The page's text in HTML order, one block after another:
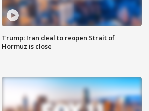
Trump: Iran deal to reopen Strait of
Hormuz is close